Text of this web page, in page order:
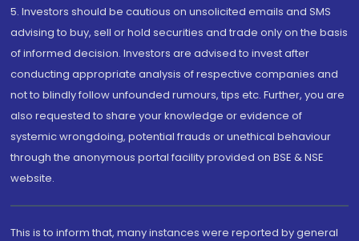
5. Investors should be cautious on unsolicited emails and SMS
advising to buy, sell or hold securities and trade only on the basis
of informed decision. Investors are advised to invest after
conducting appropriate analysis of respective companies and
not to blindly follow unfounded rumours, tips etc. Further, you are
also requested to share your knowledge or evidence of
systemic wrongdoing, potential frauds or unethical behaviour
through the anonymous portal facility provided on BSE & NSE
website.
This is to inform that, many instances were reported by general